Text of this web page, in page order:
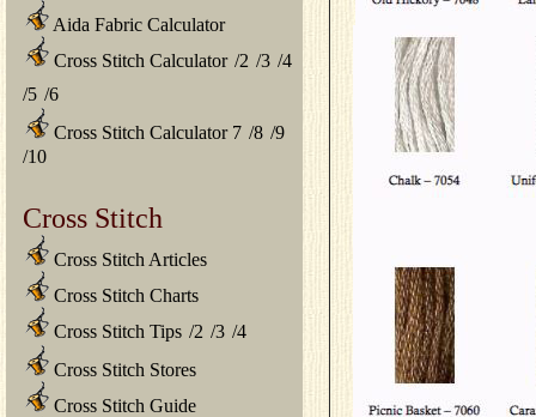
Aida Fabric Calculator
Cross Stitch Calculator /2 /3 /4
/5 /6
Cross Stitch Calculator 7 /8 /9
/10
Cross Stitch
Cross Stitch Articles
Cross Stitch Charts
Cross Stitch Tips /2 /3 /4
Cross Stitch Stores
Cross Stitch Guide